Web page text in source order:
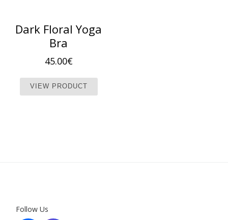
Dark Floral Yoga
Bra
45.00€
VIEW PRODUCT
This product has multiple variants.
Follow Us